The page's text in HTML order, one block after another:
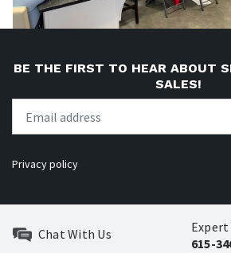
BE THE FIRST TO HEAR ABOUT
SALES!
Privacy policy
Chat With Us
Expert
615-